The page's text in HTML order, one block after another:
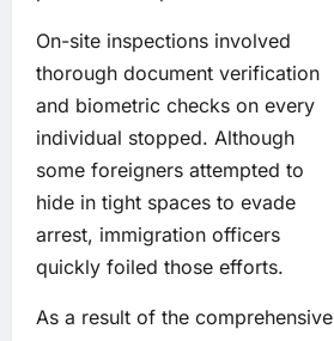
On-site inspections involved
thorough document verification
and biometric checks on every
individual stopped. Although
some foreigners attempted to
hide in tight spaces to evade
arrest, immigration officers
quickly foiled those efforts.
As a result of the comprehensive